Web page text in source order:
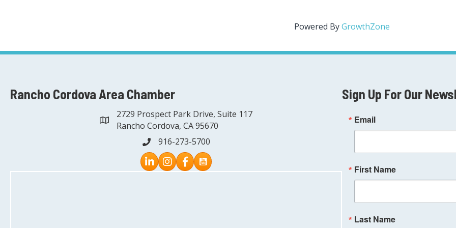
Powered ByGrowthZone
Rancho Cordova Area Chamber
address
2729 Prospect Park Drive, Suite 117
Rancho Cordova, CA 95670
phone916-273-5700
Instagram
Facebook
Sign Up For Our
Email
First Name
Last Name